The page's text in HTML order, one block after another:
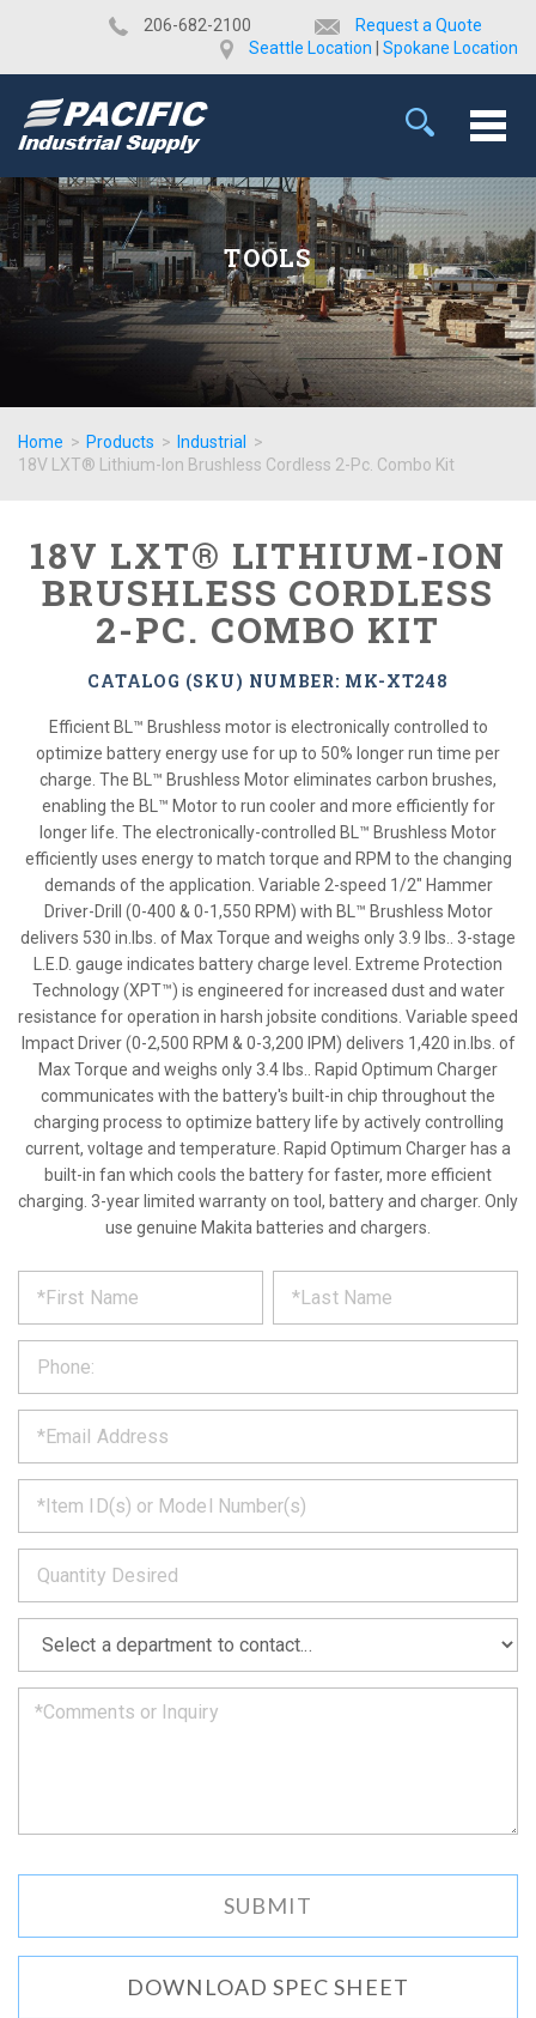
​206-682-2100
Request a Quote
Seattle Location
Spokane Location
TOOLS
Home > Products > Industrial
>
18V LXT® Lithium-Ion Brushless Cordless 2-Pc. Combo Kit
18V LXT® LITHIUM-ION
BRUSHLESS CORDLESS
2-PC. COMBO KIT
CATALOG (SKU) NUMBER: MK-XT248
Efficient BL™ Brushless motor is electronically controlled to
optimize battery energy use for up to 50% longer run time per
charge. The BL™ Brushless Motor eliminates carbon brushes,
enabling the BL™ Motor to run cooler and more efficiently for
longer life. The electronically-controlled BL™ Brushless Motor
efficiently uses energy to match torque and RPM to the changing
demands of the application. Variable 2-speed 1/2" Hammer
Driver-Drill (0-400 & 0-1,550 RPM) with BL™ Brushless Motor
delivers 530 in.lbs. of Max Torque and weighs only 3.9 lbs.. 3-stage
L.E.D. gauge indicates battery charge level. Extreme Protection
Technology (XPT™) is engineered for increased dust and water
resistance for operation in harsh jobsite conditions. Variable speed
Impact Driver (0-2,500 RPM & 0-3,200 IPM) delivers 1,420 in.lbs. of
Max Torque and weighs only 3.4 lbs.. Rapid Optimum Charger
communicates with the battery's built-in chip throughout the
charging process to optimize battery life by actively controlling
current, voltage and temperature. Rapid Optimum Charger has a
built-in fan which cools the battery for faster, more efficient
charging. 3-year limited warranty on tool, battery and charger. Only
use genuine Makita batteries and chargers.
REQUEST
PRODUCT
INFORMATION
out
form
below
and
we
will
get
back
to
you
soon
as
can.
*
*
*
*
*
DOWNLOAD SPEC SHEET